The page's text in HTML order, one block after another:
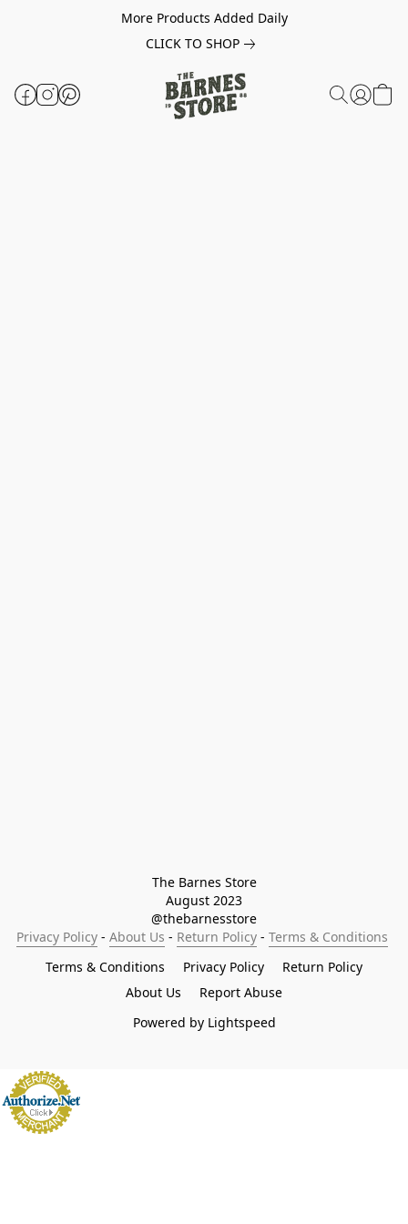
More Products Added Daily
CLICK TO SHOP
The Barnes Store
August 2023
@thebarnesstore
Privacy Policy - About Us - Return Policy - Terms & Conditions
Terms & Conditions
Privacy Policy
Return Policy
About Us
Report Abuse
Powered by Lightspeed